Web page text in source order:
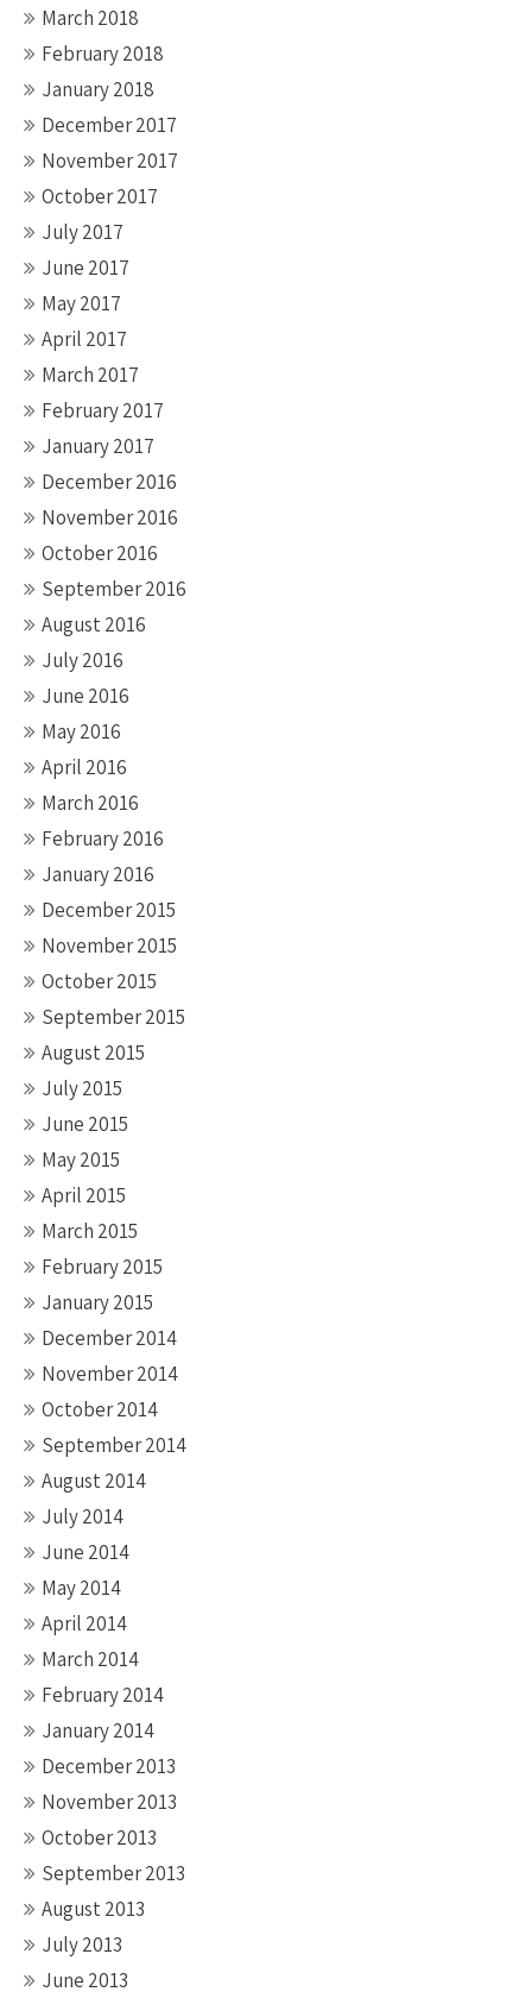
March 2018
February 2018
January 2018
December 2017
November 2017
October 2017
July 2017
June 2017
May 2017
April 2017
March 2017
February 2017
January 2017
December 2016
November 2016
October 2016
September 2016
August 2016
July 2016
June 2016
May 2016
April 2016
March 2016
February 2016
January 2016
December 2015
November 2015
October 2015
September 2015
August 2015
July 2015
June 2015
May 2015
April 2015
March 2015
February 2015
January 2015
December 2014
November 2014
October 2014
September 2014
August 2014
July 2014
June 2014
May 2014
April 2014
March 2014
February 2014
January 2014
December 2013
November 2013
October 2013
September 2013
August 2013
July 2013
June 2013